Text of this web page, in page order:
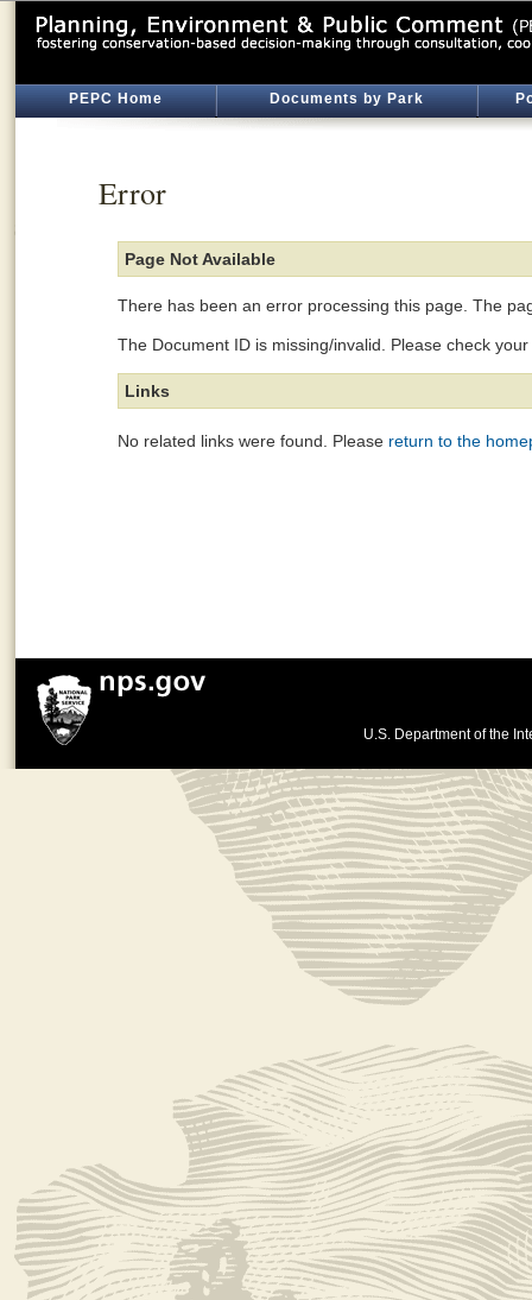
PEPC Home Documents by Park
Error
Page Not Available
There has been an error processing this page. The
The Document ID is missing/invalid. Please check
Links
No related links were found. Please return to the
U.S. Department of the